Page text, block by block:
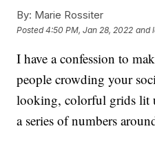
By: Marie Rossiter
Posted4:50 PM, Jan 28, 2022 and
I have a confession to
people crowding your
looking, colorful grids lit
a series of numbers